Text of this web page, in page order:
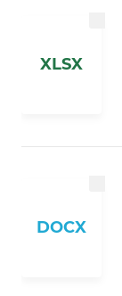
XLSX
DOCX